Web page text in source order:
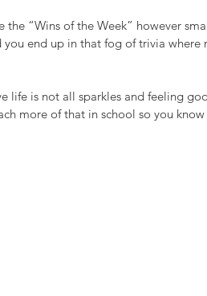
“Wins of the Week” however
end up in that fog of trivia where
life is not all sparkles and feeling
more of that in school so you